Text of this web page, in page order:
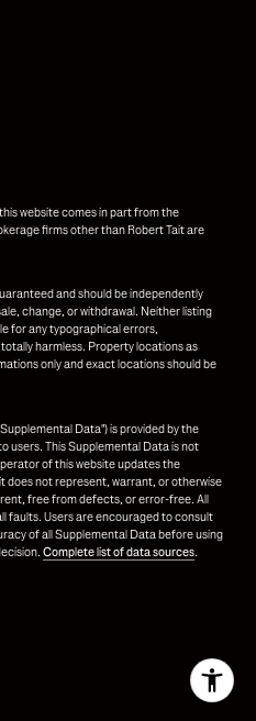
website comes in part from the
firms other than Robert Tait are
and should be independently
change, or withdrawal. Neither listing
for any typographical errors,
harmless. Property locations as
only and exact locations should be
Data") is provided by the
users. This Supplemental Data is not
of this website updates the
does not represent, warrant, or otherwise
free from defects, or error-free. All
faults. Users are encouraged to consult
of all Supplemental Data before using
Complete list of data sources.